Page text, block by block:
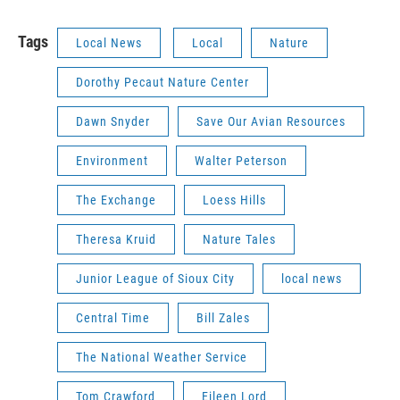
Tags Local News Local Nature
Dorothy Pecaut Nature Center
Dawn Snyder Save Our Avian Resources
Environment Walter Peterson
The Exchange Loess Hills
Theresa Kruid Nature Tales
Junior League of Sioux City local news
Central Time Bill Zales
The National Weather Service
Tom Crawford Eileen Lord